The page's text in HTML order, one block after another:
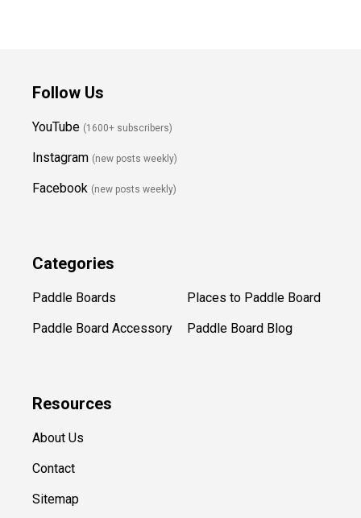
Follow Us
YouTube (1600+ subscribers)
Instagram (new posts weekly)
Facebook (new posts weekly)
Categories
Paddle Boards
Paddle Board Accessory
Places to Paddle Board
Paddle Board Blog
Resources
About Us
Contact
Sitemap